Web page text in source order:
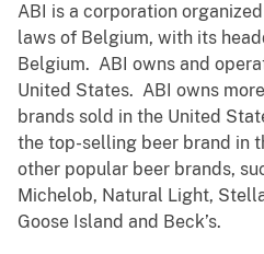
ABI is a corporation
laws of Belgium, with its
Belgium. ABI owns and
United States. ABI owns
brands sold in the United
the top-selling beer brand in
other popular beer brands,
Michelob, Natural Light,
Goose Island and Beck’s.